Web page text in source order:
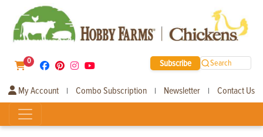
0 Subscribe Search
My Account | Combo Subscription | Newsletter | Contact Us